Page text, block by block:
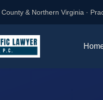
& Northern Virginia ·